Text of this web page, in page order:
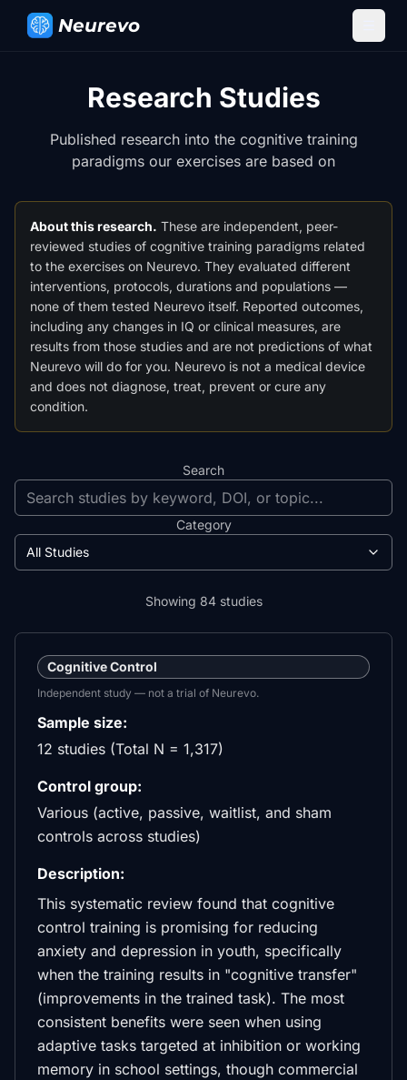
Neurevo
Research Studies
Published research into the cognitive training
paradigms our exercises are based on
About this research. These are independent, peer-
reviewed studies of cognitive training paradigms related
to the exercises on Neurevo. They evaluated different
interventions, protocols, durations and populations —
none of them tested Neurevo itself. Reported outcomes,
including any changes in IQ or clinical measures, are
results from those studies and are not predictions of what
Neurevo will do for you. Neurevo is not a medical device
and does not diagnose, treat, prevent or cure any
condition.
Search
Category
All Studies
Showing 84 studies
Cognitive Control
Independent study — not a trial of Neurevo.
Sample size:
12 studies (Total N = 1,317)
Control group:
Various (active, passive, waitlist, and sham
controls across studies)
Description:
This systematic review found that cognitive
control training is promising for reducing
anxiety and depression in youth, specifically
when the training results in "cognitive transfer"
(improvements in the trained task). The most
consistent benefits were seen when using
adaptive tasks targeted at inhibition or working
memory in school settings, though commercial